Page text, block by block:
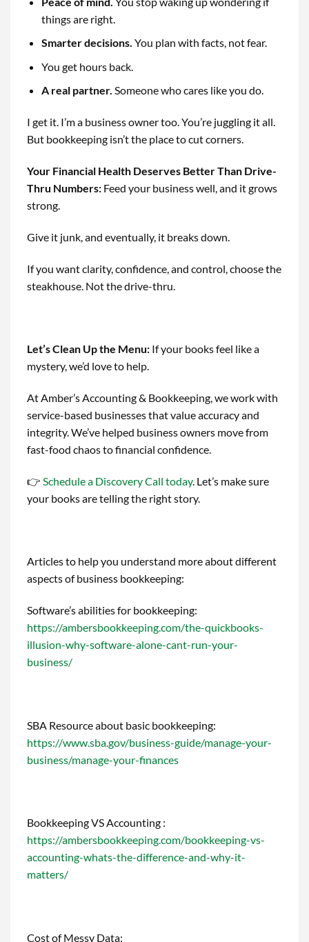
things are right.
Smarter decisions. You plan with facts, not fear.
You get hours back.
A real partner. Someone who cares like you do.
I get it. I’m a business owner too. You’re juggling it all.
But bookkeeping isn’t the place to cut corners.
Your Financial Health Deserves Better Than Drive-
Thru Numbers: Feed your business well, and it grows
strong.
Give it junk, and eventually, it breaks down.
If you want clarity, confidence, and control, choose the
steakhouse. Not the drive-thru.
Let’s Clean Up the Menu: If your books feel like a
mystery, we’d love to help.
At Amber’s Accounting & Bookkeeping, we work with
service-based businesses that value accuracy and
integrity. We’ve helped business owners move from
fast-food chaos to financial confidence.
👉 Schedule a Discovery Call today. Let’s make sure
your books are telling the right story.
Articles to help you understand more about different
aspects of business bookkeeping:
Software’s abilities for bookkeeping:
https://ambersbookkeeping.com/the-quickbooks-
illusion-why-software-alone-cant-run-your-
business/
SBA Resource about basic bookkeeping:
https://www.sba.gov/business-guide/manage-your-
business/manage-your-finances
Bookkeeping VS Accounting :
https://ambersbookkeeping.com/bookkeeping-vs-
accounting-whats-the-difference-and-why-it-
matters/
Cost of Messy Data: